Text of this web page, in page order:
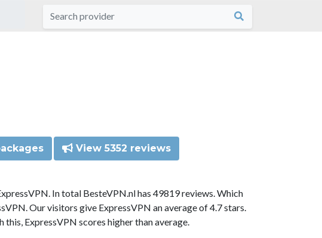
View 5352 reviews
In total BesteVPN.nl has 49819 reviews. Which
Our visitors give ExpressVPN an average of 4.7 stars.
ExpressVPN scores higher than average.